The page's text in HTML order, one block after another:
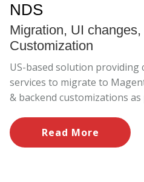
NDS
Migration, UI
Customization
US-based solution providing
services to migrate to
& backend customizations
Read More